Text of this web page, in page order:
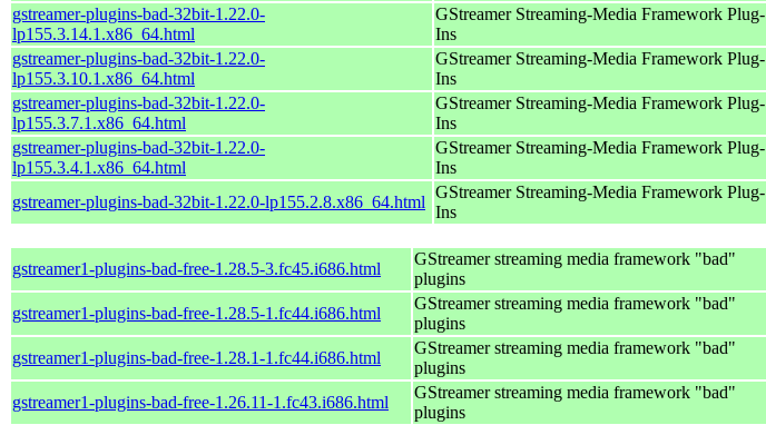
gstreamer-plugins-bad-32bit-1.22.0-
lp155.3.14.1.x86_64.html
GStreamer Streaming-Media Framework Plug-
Ins
gstreamer-plugins-bad-32bit-1.22.0-
lp155.3.10.1.x86_64.html
GStreamer Streaming-Media Framework Plug-
Ins
gstreamer-plugins-bad-32bit-1.22.0-
lp155.3.7.1.x86_64.html
GStreamer Streaming-Media Framework Plug-
Ins
gstreamer-plugins-bad-32bit-1.22.0-
lp155.3.4.1.x86_64.html
GStreamer Streaming-Media Framework Plug-
Ins
gstreamer-plugins-bad-32bit-1.22.0-lp155.2.8.x86_64.html
GStreamer Streaming-Media Framework Plug-
Ins
gstreamer1-plugins-bad-free-1.28.5-3.fc45.i686.html
GStreamer streaming media framework "bad"
plugins
gstreamer1-plugins-bad-free-1.28.5-1.fc44.i686.html
GStreamer streaming media framework "bad"
plugins
gstreamer1-plugins-bad-free-1.28.1-1.fc44.i686.html
GStreamer streaming media framework "bad"
plugins
gstreamer1-plugins-bad-free-1.26.11-1.fc43.i686.html
GStreamer streaming media framework "bad"
plugins